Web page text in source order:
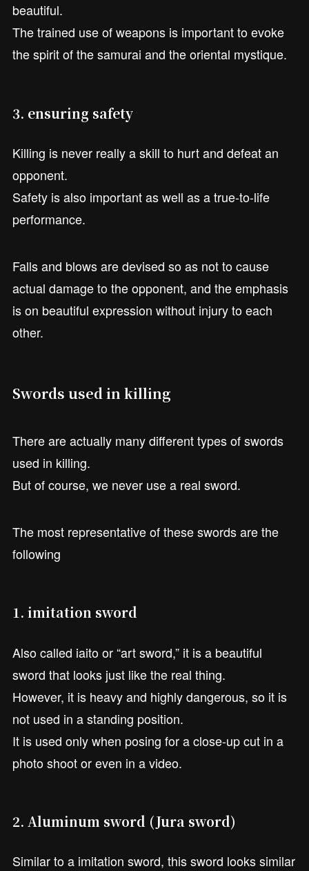
beautiful.
The trained use of weapons is important to evoke
the spirit of the samurai and the oriental mystique.
3. ensuring safety
Killing is never really a skill to hurt and defeat an
opponent.
Safety is also important as well as a true-to-life
performance.
Falls and blows are devised so as not to cause
actual damage to the opponent, and the emphasis
is on beautiful expression without injury to each
other.
Swords used in killing
There are actually many different types of swords
used in killing.
But of course, we never use a real sword.
The most representative of these swords are the
following
1. imitation sword
Also called iaito or “art sword,” it is a beautiful
sword that looks just like the real thing.
However, it is heavy and highly dangerous, so it is
not used in a standing position.
It is used only when posing for a close-up cut in a
photo shoot or even in a video.
2. Aluminum sword (Jura sword)
Similar to a imitation sword, this sword looks similar